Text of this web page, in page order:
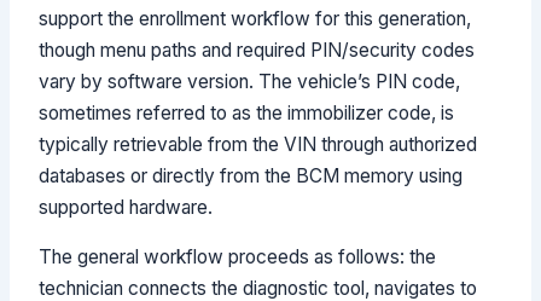
support the enrollment workflow for this generation,
though menu paths and required PIN/security codes
vary by software version. The vehicle’s PIN code,
sometimes referred to as the immobilizer code, is
typically retrievable from the VIN through authorized
databases or directly from the BCM memory using
supported hardware.
The general workflow proceeds as follows: the
technician connects the diagnostic tool, navigates to